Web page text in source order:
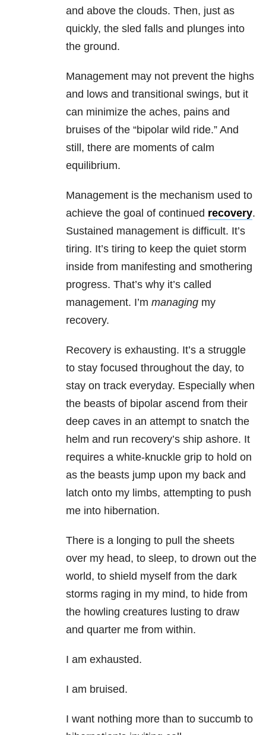
and above the clouds. Then, just as
quickly, the sled falls and plunges into
the ground.
Management may not prevent the highs
and lows and transitional swings, but it
can minimize the aches, pains and
bruises of the “bipolar wild ride.” And
still, there are moments of calm
equilibrium.
Management is the mechanism used to
achieve the goal of continued recovery.
Sustained management is difficult. It’s
tiring. It’s tiring to keep the quiet storm
inside from manifesting and smothering
progress. That’s why it’s called
management. I’m managing my
recovery.
Recovery is exhausting. It’s a struggle
to stay focused throughout the day, to
stay on track everyday. Especially when
the beasts of bipolar ascend from their
deep caves in an attempt to snatch the
helm and run recovery’s ship ashore. It
requires a white-knuckle grip to hold on
as the beasts jump upon my back and
latch onto my limbs, attempting to push
me into hibernation.
There is a longing to pull the sheets
over my head, to sleep, to drown out the
world, to shield myself from the dark
storms raging in my mind, to hide from
the howling creatures lusting to draw
and quarter me from within.
I am exhausted.
I am bruised.
I want nothing more than to succumb to